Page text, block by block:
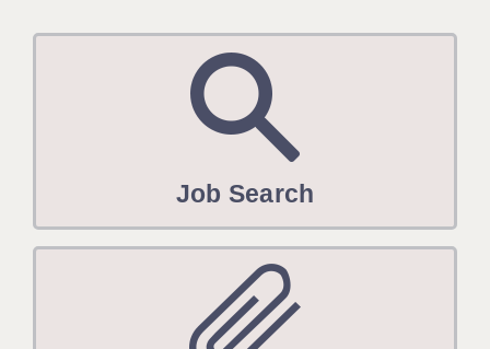
GENERAL
Job Search